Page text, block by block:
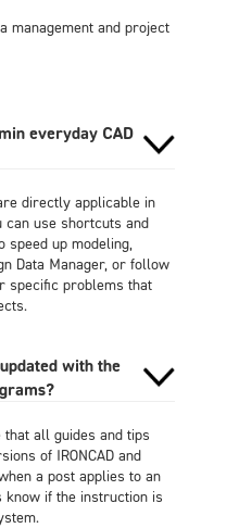
management and project
everyday CAD
directly applicable in
use shortcuts and
speed up modeling,
Data Manager, or follow
specific problems that
with the
all guides and tips
of IRONCAD and
a post applies to an
if the instruction is